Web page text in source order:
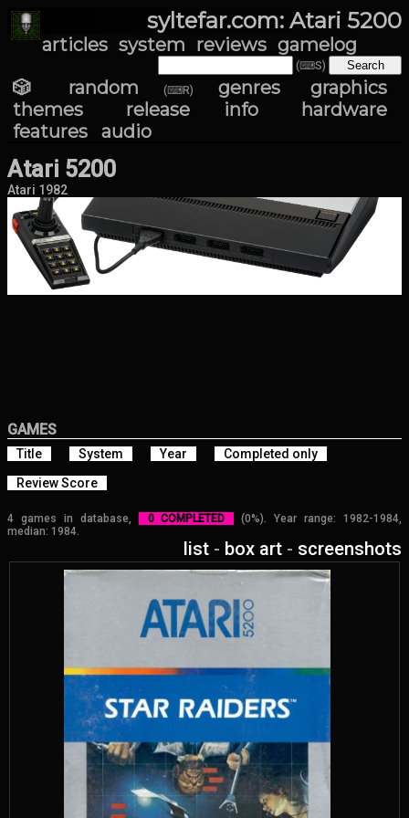
syltefar.com: Atari 5200
articles system reviews gamelog
(⌨S)
🎲 random (⌨R) genres
graphics
themes
release info
hardware
features
audio
Atari 5200
Atari 1982
GAMES
Title System Year
Completed only
Review Score
4 games in database, 0 COMPLETED
(0%). Year range: 1982-1984,
median: 1984.
list - box art - screenshots